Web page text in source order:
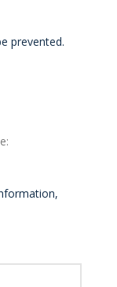
prevented.